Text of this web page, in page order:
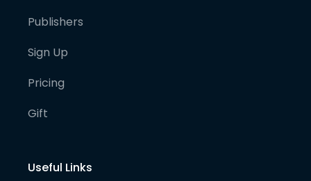
Publishers
Sign Up
Pricing
Gift
Useful Links